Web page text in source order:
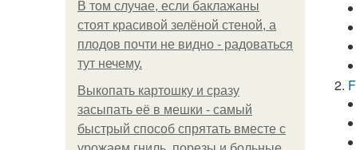
В том случае, если баклажаны
стоят красивой зелёной стеной, а
плодов почти не видно - радоваться
тут нечему.
Выкопать картошку и сразу
засыпать её в мешки - самый
быстрый способ спрятать вместе с